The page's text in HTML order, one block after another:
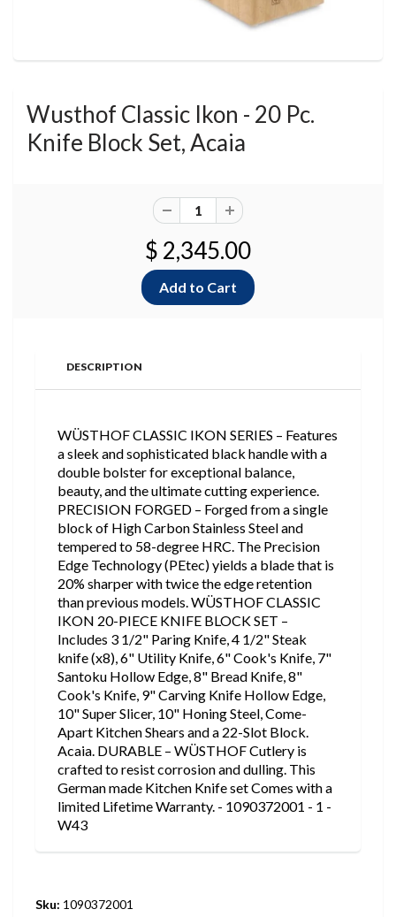
Wusthof Classic Ikon - 20 Pc.
Knife Block Set, Acaia
$ 2,345.00
DESCRIPTION
WÜSTHOF CLASSIC IKON SERIES – Features
a sleek and sophisticated black handle with a
double bolster for exceptional balance,
beauty, and the ultimate cutting experience.
PRECISION FORGED – Forged from a single
block of High Carbon Stainless Steel and
tempered to 58-degree HRC. The Precision
Edge Technology (PEtec) yields a blade that is
20% sharper with twice the edge retention
than previous models. WÜSTHOF CLASSIC
IKON 20-PIECE KNIFE BLOCK SET –
Includes 3 1/2" Paring Knife, 4 1/2" Steak
knife (x8), 6" Utility Knife, 6" Cook's Knife, 7"
Santoku Hollow Edge, 8" Bread Knife, 8"
Cook's Knife, 9" Carving Knife Hollow Edge,
10" Super Slicer, 10" Honing Steel, Come-
Apart Kitchen Shears and a 22-Slot Block.
Acaia. DURABLE – WÜSTHOF Cutlery is
crafted to resist corrosion and dulling. This
German made Kitchen Knife set Comes with a
limited Lifetime Warranty. - 1090372001 - 1 -
W43
Sku: 1090372001